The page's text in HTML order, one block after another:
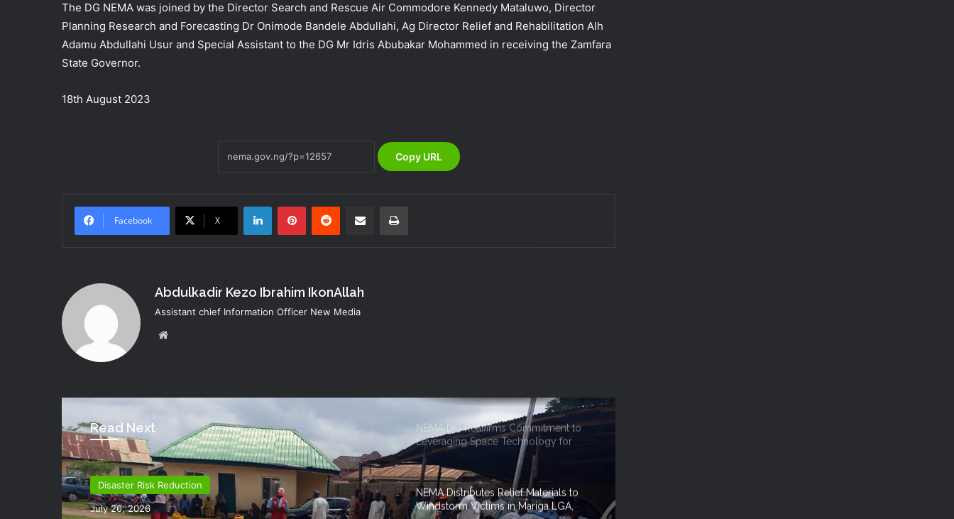
The DG NEMA was joined by the Director Search and Rescue Air Commodore Kennedy Mataluwo, Director
Planning Research and Forecasting Dr Onimode Bandele Abdullahi, Ag Director Relief and Rehabilitation Alh
Adamu Abdullahi Usur and Special Assistant to the DG Mr Idris Abubakar Mohammed in receiving the Zamfara
State Governor.
18th August 2023
Copy URL
Facebook X
LinkedInPinterestReddit Share via Email Print
Abdulkadir Kezo Ibrahim IkonAllah
Assistant chief Information Officer New Media
Read Next
Disaster Risk Reduction
July 26, 2026
Director Generals Office
NEMA Holds In-House Emergency
Evacuation Drill to Strengthen Staff
Preparedness
NEMA Reaffirms Commitment to
Humanitarian Transition and National
NEMA DG Reaffirms Commitment to
Leveraging Space Technology for
Disaster Management
NEMA Distributes Relief Materials to
Windstorm Victims in Mariga LGA,
Niger State